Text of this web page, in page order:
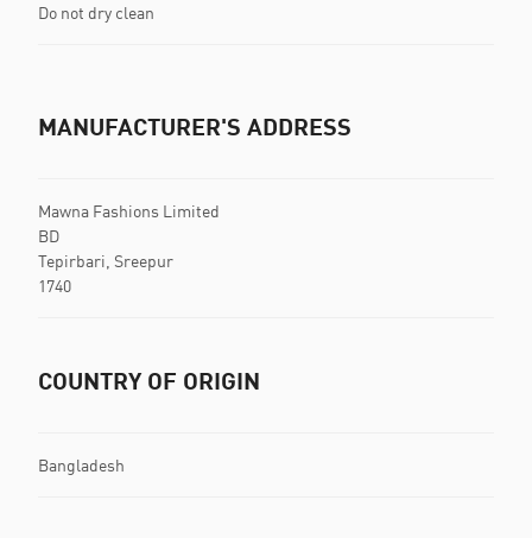
Do not dry clean
MANUFACTURER'S ADDRESS
Mawna Fashions Limited
BD
Tepirbari, Sreepur
1740
COUNTRY OF ORIGIN
Bangladesh